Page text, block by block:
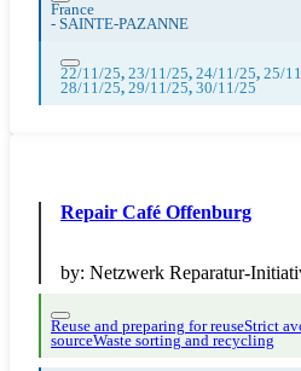
France
- SAINTE-PAZANNE
22/11/25, 23/11/25, 24/11/25, 25/
28/11/25, 29/11/25, 30/11/25
Repair Café Offenburg
by: Netzwerk Reparatur-
Reuse and preparing for reuseStrict
sourceWaste sorting and recycling